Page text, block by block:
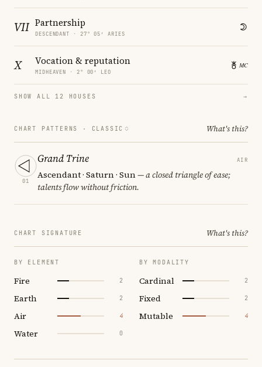
VII Partnership
DESCENDANT · 27° 05′ ARIES
X Vocation & reputation
MIDHEAVEN · 2° 00′ LEO
SHOW ALL 12 HOUSES →
CHART PATTERNS · CLASSIC What's this?
01
Grand Trine AIR
Ascendant · Saturn · Sun— a closed triangle of ease;
talents flow without friction.
CHART SIGNATURE What's this?
BY ELEMENT
Fire 2
Earth 2
Air 4
Water 0
BY MODALITY
Cardinal 2
Fixed 2
Mutable 4